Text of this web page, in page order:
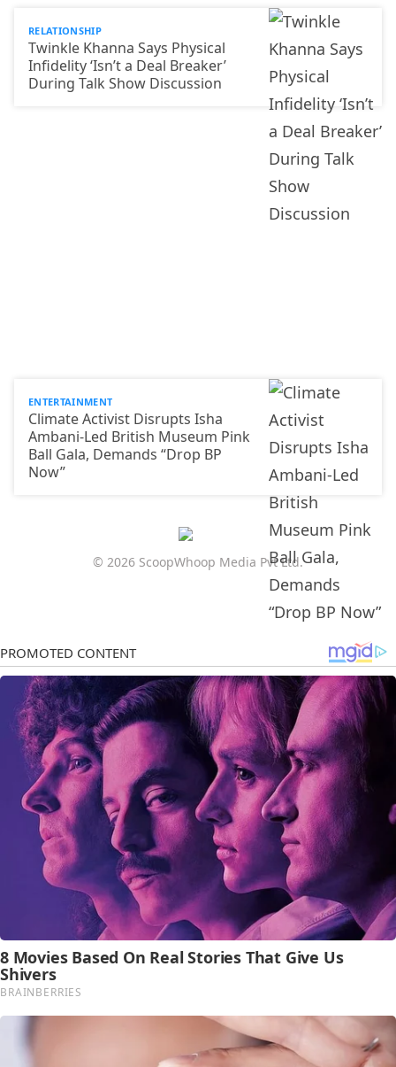
RELATIONSHIP
Twinkle Khanna Says Physical
Infidelity ‘Isn’t a Deal Breaker’
During Talk Show Discussion
ENTERTAINMENT
Climate Activist Disrupts Isha
Ambani-Led British Museum Pink
Ball Gala, Demands “Drop BP
Now”
© 2026 ScoopWhoop Media Pvt Ltd.